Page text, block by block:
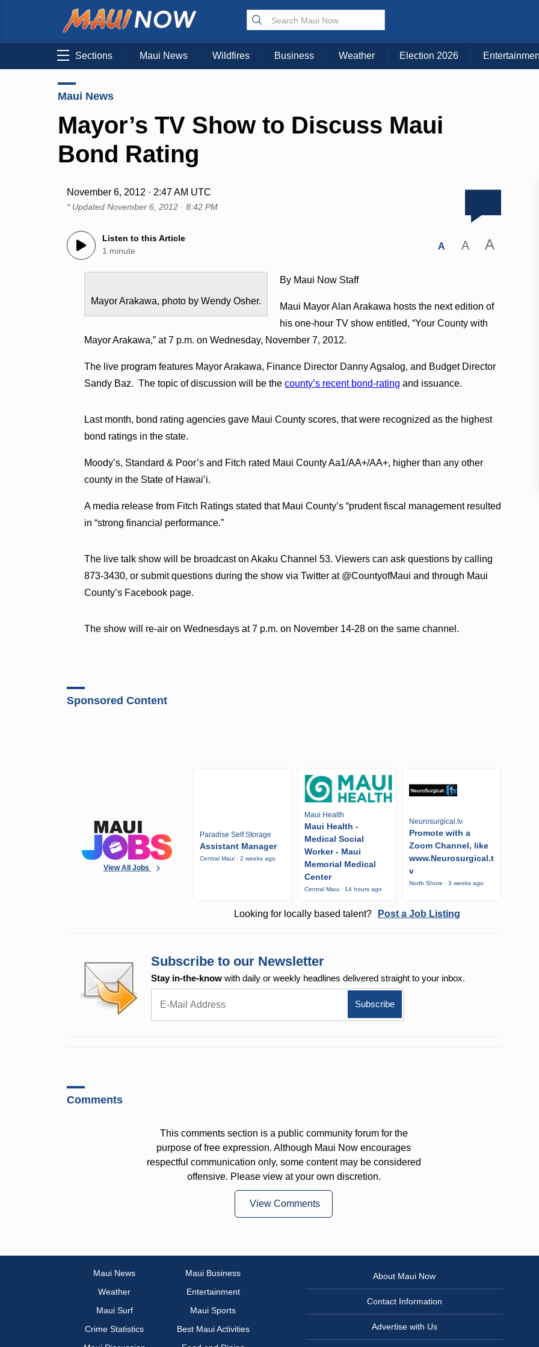
Sections Maui News Wildfires Business Weather Election 2026
Maui News
Mayor’s TV Show to Discuss Maui
Bond Rating
November 6, 2012 · 2:47 AM UTC
* UpdatedNovember 6, 2012 · 8:42 PM
Listen to this Article
1 minute
A A A
Mayor Arakawa, photo by Wendy Osher.
By Maui Now Staff
Maui Mayor Alan Arakawa hosts the next edition of
his one-hour TV show entitled, “Your County with
Mayor Arakawa,” at 7 p.m. on Wednesday, November 7, 2012.
The live program features Mayor Arakawa, Finance Director Danny Agsalog, and Budget Director
Sandy Baz. The topic of discussion will be thecounty’s recent bond-rating and issuance.
Last month, bond rating agencies gave Maui County scores, that were recognized as the highest
bond ratings in the state.
Moody’s, Standard & Poor’s and Fitch rated Maui County Aa1/AA+/AA+, higher than any other
county in the State of Hawai’i.
A media release from Fitch Ratings stated that Maui County’s “prudent fiscal management resulted
in “strong financial performance.”
The live talk show will be broadcast on Akaku Channel 53. Viewers can ask questions by calling
873-3430, or submit questions during the show via Twitter at @CountyofMaui and through Maui
County’s Facebook page.
The show will re-air on Wednesdays at 7 p.m. on November 14-28 on the same channel.
Sponsored Content
View All Jobs
Paradise Self Storage
Assistant Manager
Central Maui · 2 weeks ago
Maui Health
Maui Health -
Medical Social
Worker - Maui
Memorial Medical
Center
Central Maui · 14 hours ago
Neurosurgical.tv
Promote with a
Zoom Channel, like
www.Neurosurgical.t
v
North Shore · 3 weeks ago
Looking for locally based talent? Post a Job Listing
Subscribe to our Newsletter
Stay in-the-know with daily or weekly headlines delivered straight to your inbox.
Comments
This comments section is a public community forum for the
purpose of free expression. Although Maui Now encourages
respectful communication only, some content may be considered
offensive. Please view at your own discretion.
View Comments
Maui News
Maui Business
Weather
Entertainment
Maui Surf
Maui Sports
Crime Statistics
Best Maui Activities
About Maui Now
Contact Information
Advertise with Us